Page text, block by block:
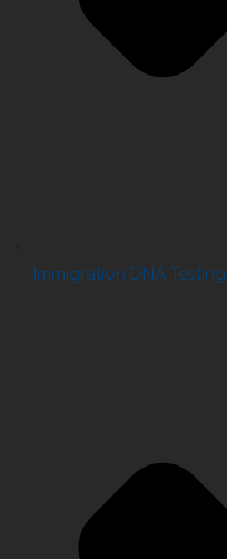
Immigration DNA Testing